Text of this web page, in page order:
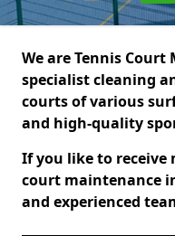
We are Tennis
specialist cleaning
courts of various
and high-quality
If you like to receive
court maintenance
and experienced